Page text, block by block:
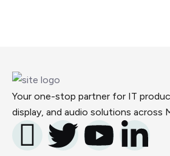
Your one-stop partner for IT
display, and audio solutions across